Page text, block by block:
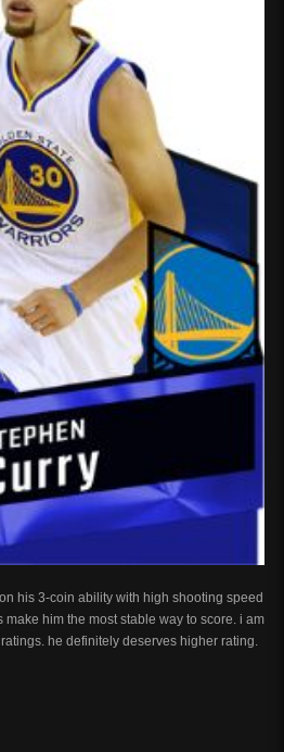
his 3-coin ability with high shooting speed
him the most stable way to score. i am
he definitely deserves higher rating.